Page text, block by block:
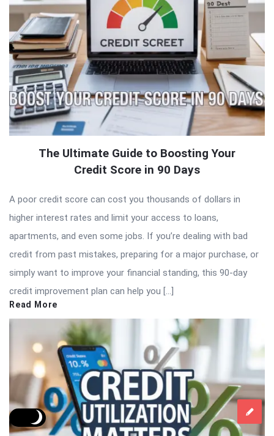
The Ultimate Guide to Boosting Your
Credit Score in 90 Days
A poor credit score can cost you thousands of dollars in
higher interest rates and limit your access to loans,
apartments, and even some jobs. If you’re dealing with bad
credit from past mistakes, preparing for a major purchase, or
simply want to improve your financial standing, this 90-day
credit improvement plan can help you […]
Read More